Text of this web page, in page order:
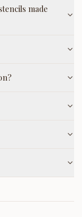
made